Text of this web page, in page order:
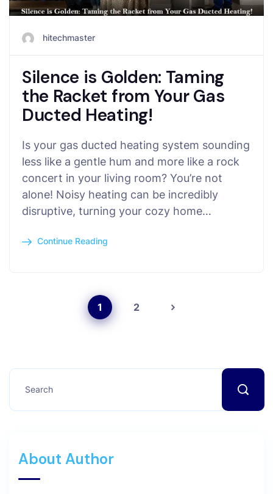
hitechmaster
Silence is Golden: Taming
the Racket from Your Gas
Ducted Heating!
Is your gas ducted heating system sounding
less like a gentle hum and more like a rock
concert in your living room? You’re not
alone! Noisy heating can be incredibly
disruptive, turning your cozy home…
Continue Reading
1 2
About Author